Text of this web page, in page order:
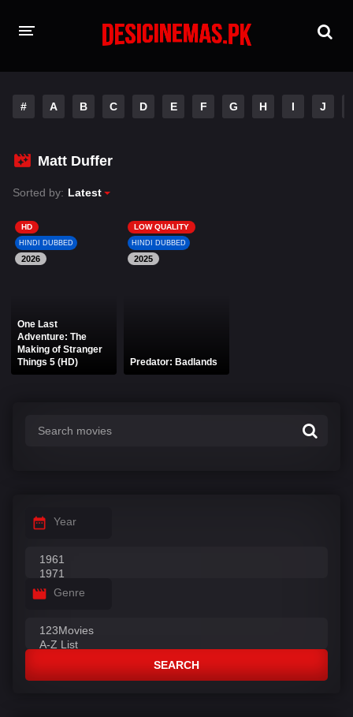
Hindi Dubbed
Hindi
A-Z LIST
# A B C D E F G H I J
Matt Duffer
Sorted by: Latest
HD
HINDI DUBBED
2026
One Last
Adventure: The
Making of Stranger
Things 5 (HD)
LOW QUALITY
HINDI DUBBED
2025
Predator: Badlands
Year
Genre
SEARCH